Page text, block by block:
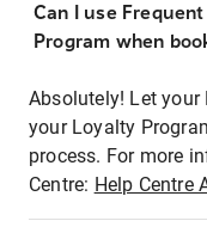
Can I use
Program when
Absolutely! Let your
your Loyalty
process. For more
Centre: Help Centre